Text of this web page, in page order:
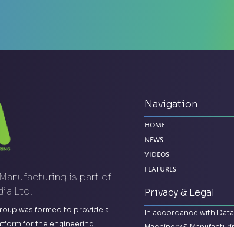
is part of
Ltd.
was formed to provide a
for the engineering
Navigation
Home
News
Videos
Features
Privacy & Legal
In accordance with